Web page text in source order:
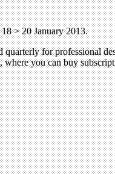
> 20 January 2013.
for professional
, where you can buy